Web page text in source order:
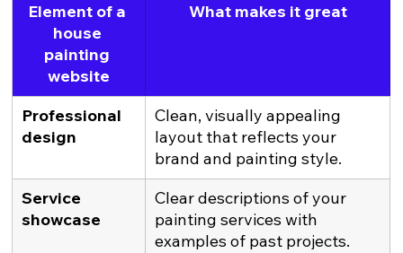
Element of a
house
painting
website
What makes it great
Professional
design
Clean, visually appealing
layout that reflects your
brand and painting style.
Service
showcase
Clear descriptions of your
painting services with
examples of past projects.